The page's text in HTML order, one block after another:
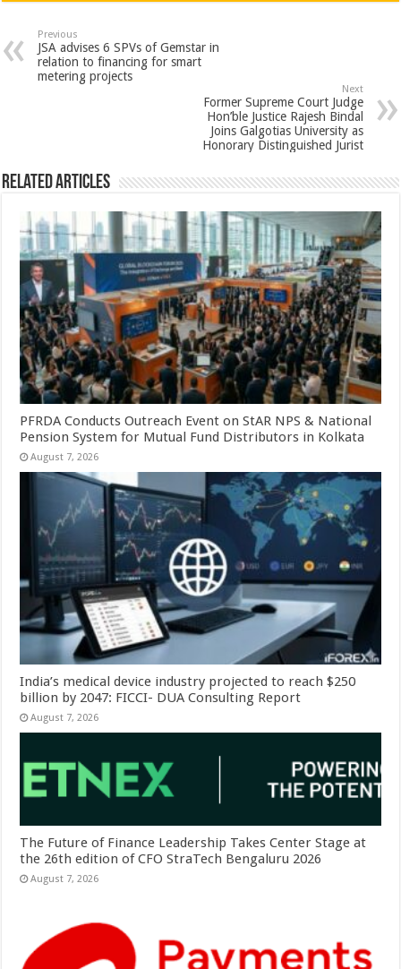
at
sA
p
e
b
o
o
tt
er
er
es
t
ar
e
Previous
JSA advises 6 SPVs of Gemstar in
relation to financing for smart
metering projects
Next
Former Supreme Court Judge
Hon’ble Justice Rajesh Bindal
Joins Galgotias University as
Honorary Distinguished Jurist
Related Articles
PFRDA Conducts Outreach Event on StAR NPS & National
Pension System for Mutual Fund Distributors in Kolkata
August 7, 2026
India’s medical device industry projected to reach $250
billion by 2047: FICCI- DUA Consulting Report
August 7, 2026
The Future of Finance Leadership Takes Center Stage at
the 26th edition of CFO StraTech Bengaluru 2026
August 7, 2026